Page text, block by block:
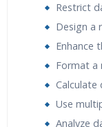
Restrict
Design a
Enhance
Format a
Use
Analyze